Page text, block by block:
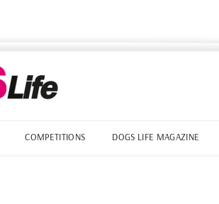
COMPETITIONS DOGS LIFE MAGAZINE